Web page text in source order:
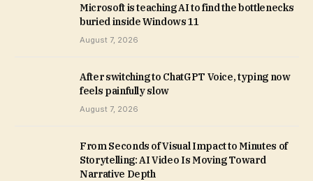
Microsoft is teaching AI to find the bottlenecks
buried inside Windows 11
August 7, 2026
After switching to ChatGPT Voice, typing now
feels painfully slow
August 7, 2026
From Seconds of Visual Impact to Minutes of
Storytelling: AI Video Is Moving Toward
Narrative Depth